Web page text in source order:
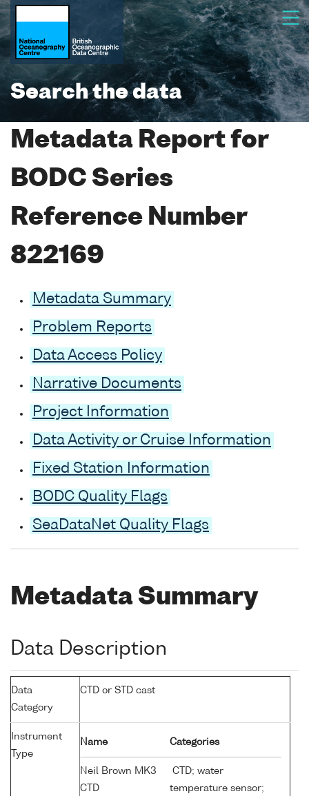
Search the data
Metadata Report for
BODC Series
Reference Number
822169
Metadata Summary
Problem Reports
Data Access Policy
Narrative Documents
Project Information
Data Activity or Cruise Information
Fixed Station Information
BODC Quality Flags
SeaDataNet Quality Flags
Metadata Summary
Data Description
Data
Category
CTD or STD cast
Instrument
Type
Name Categories
Neil Brown MK3
CTD
CTD; water
temperature sensor;